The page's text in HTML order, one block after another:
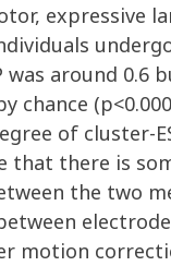
expressive
around 0.6
of cluster-
there is
the two
motion